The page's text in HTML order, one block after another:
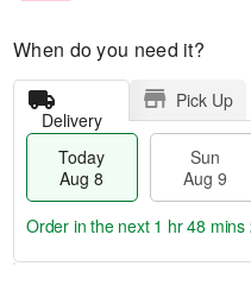
When do you need it?
Delivery
Pick Up
Today
Aug 8
Sun
Aug 9
Order in the next 1 hr 48 mins